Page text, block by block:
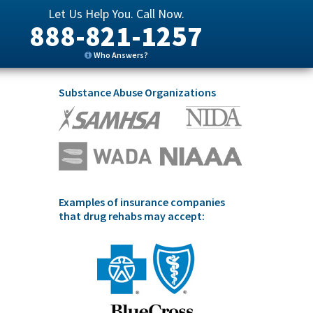
Let Us Help You. Call Now.
888-821-1257
Who Answers?
Substance Abuse Organizations
Examples of insurance companies
that drug rehabs may accept: